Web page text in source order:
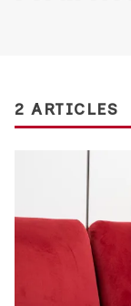
2 ARTICLES